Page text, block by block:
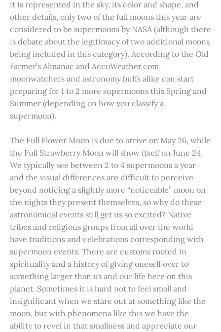
it is represented in the sky, its color and shape, and
other details, only two of the full moons this year are
considered to be supermoons by NASA (although there
is debate about the legitimacy of two additional moons
being included in this category). According to the Old
Farmer’s Almanac and AccuWeather.com,
moonwatchers and astronomy buffs alike can start
preparing for 1 to 2 more supermoons this Spring and
Summer (depending on how you classify a
supermoon).
The Full Flower Moon is due to arrive on May 26, while
the Full Strawberry Moon will show itself on June 24.
We typically see between 2 to 4 supermoons a year
and the visual differences are difficult to perceive
beyond noticing a slightly more “noticeable” moon on
the nights they present themselves, so why do these
astronomical events still get us so excited? Native
tribes and religious groups from all over the world
have traditions and celebrations corresponding with
supermoon events. There are customs rooted in
spirituality and a history of giving oneself over to
something larger than us and our life here on this
planet. Sometimes it is hard not to feel small and
insignificant when we stare out at something like the
moon, but with phenomena like this we have the
ability to revel in that smallness and appreciate our